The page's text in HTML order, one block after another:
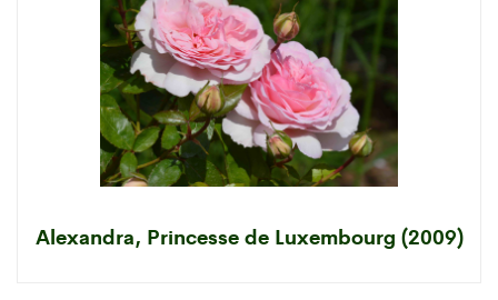
Alexandra, Princesse de Luxembourg (2009)